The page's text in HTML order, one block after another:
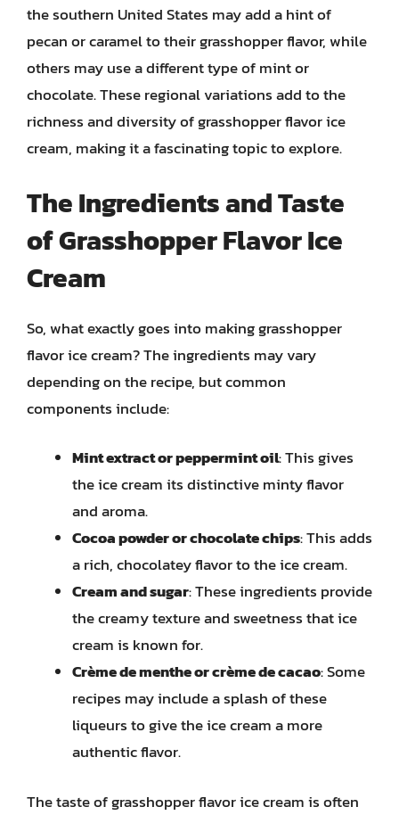
the southern United States may add a hint of
pecan or caramel to their grasshopper flavor, while
others may use a different type of mint or
chocolate. These regional variations add to the
richness and diversity of grasshopper flavor ice
cream, making it a fascinating topic to explore.
The Ingredients and Taste
of Grasshopper Flavor Ice
Cream
So, what exactly goes into making grasshopper
flavor ice cream? The ingredients may vary
depending on the recipe, but common
components include:
Mint extract or peppermint oil: This gives
the ice cream its distinctive minty flavor
and aroma.
Cocoa powder or chocolate chips: This adds
a rich, chocolatey flavor to the ice cream.
Cream and sugar: These ingredients provide
the creamy texture and sweetness that ice
cream is known for.
Crème de menthe or crème de cacao: Some
recipes may include a splash of these
liqueurs to give the ice cream a more
authentic flavor.
The taste of grasshopper flavor ice cream is often